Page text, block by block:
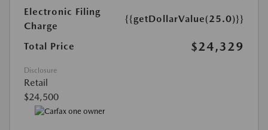
Electronic Filing
Charge
{{getDollarValue(25.0)}}
Total Price $24,329
Disclosure
Retail
$24,500